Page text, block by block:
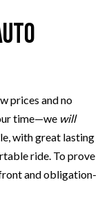
prices and no
time—we will
with great lasting
ride. To prove
and obligation-